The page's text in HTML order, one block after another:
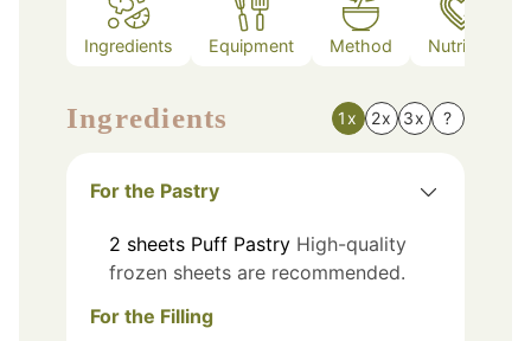
Ingredients Equipment Method Nutrition
Ingredients 1x 2x 3x ?
For the Pastry
2 sheets Puff Pastry High-quality
frozen sheets are recommended.
For the Filling